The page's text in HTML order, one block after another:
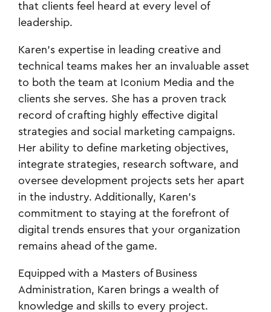
that clients feel heard at every level of
leadership.
Karen's expertise in leading creative and
technical teams makes her an invaluable asset
to both the team at Iconium Media and the
clients she serves. She has a proven track
record of crafting highly effective digital
strategies and social marketing campaigns.
Her ability to define marketing objectives,
integrate strategies, research software, and
oversee development projects sets her apart
in the industry. Additionally, Karen's
commitment to staying at the forefront of
digital trends ensures that your organization
remains ahead of the game.
Equipped with a Masters of Business
Administration, Karen brings a wealth of
knowledge and skills to every project.